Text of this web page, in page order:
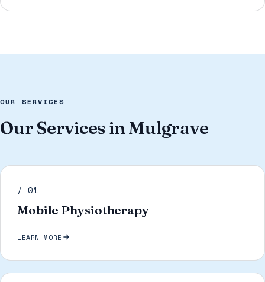
OUR SERVICES
Our Services in Mulgrave
/ 01
Mobile Physiotherapy
LEARN MORE